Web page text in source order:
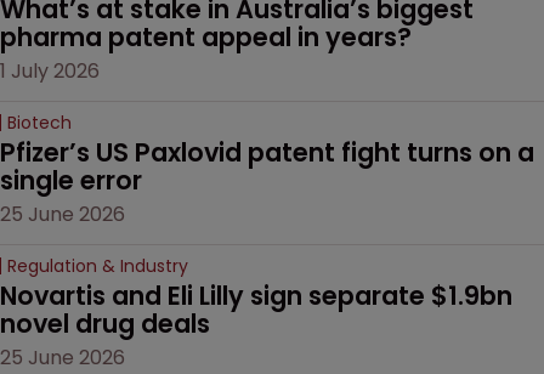
What’s at stake in Australia’s biggest
pharma patent appeal in years?
1 July 2026
Biotech
Pfizer’s US Paxlovid patent fight turns on a
single error
25 June 2026
Regulation & Industry
Novartis and Eli Lilly sign separate $1.9bn
novel drug deals
25 June 2026